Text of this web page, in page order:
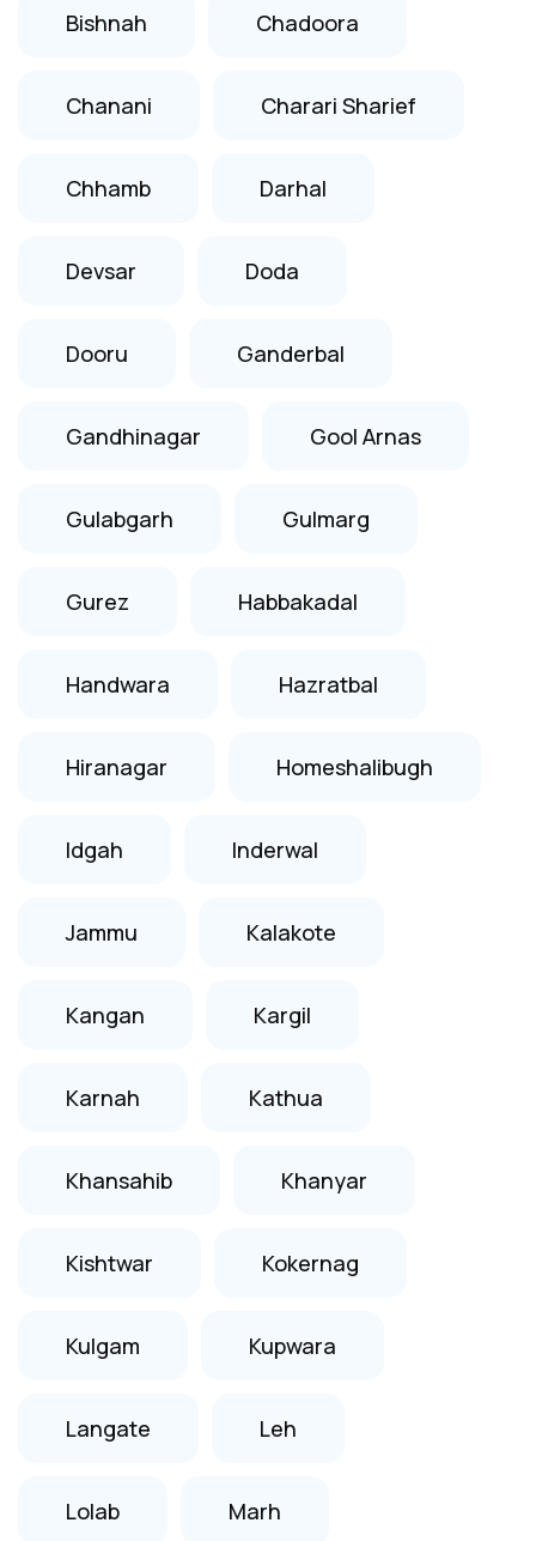
Bishnah Chadoora
Chanani Charari Sharief
Chhamb Darhal
Devsar Doda
Dooru Ganderbal
Gandhinagar Gool Arnas
Gulabgarh Gulmarg
Gurez Habbakadal
Handwara Hazratbal
Hiranagar Homeshalibugh
Idgah Inderwal
Jammu Kalakote
Kangan Kargil
Karnah Kathua
Khansahib Khanyar
Kishtwar Kokernag
Kulgam Kupwara
Langate Leh
Lolab Marh